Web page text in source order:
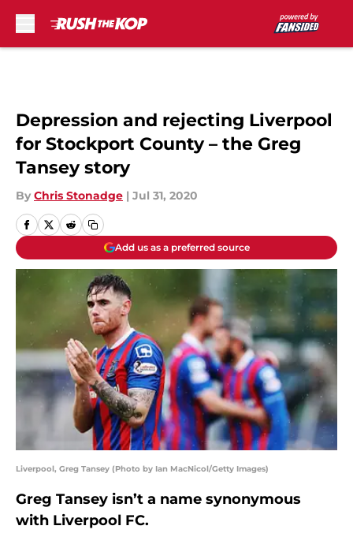
Depression and rejecting Liverpool
for Stockport County – the Greg
Tansey story
By Chris Stonadge | Jul 31, 2020
Add us as a preferred source
Liverpool, Greg Tansey (Photo by Ian MacNicol/Getty Images)
Greg Tansey isn’t a name synonymous
with Liverpool FC.